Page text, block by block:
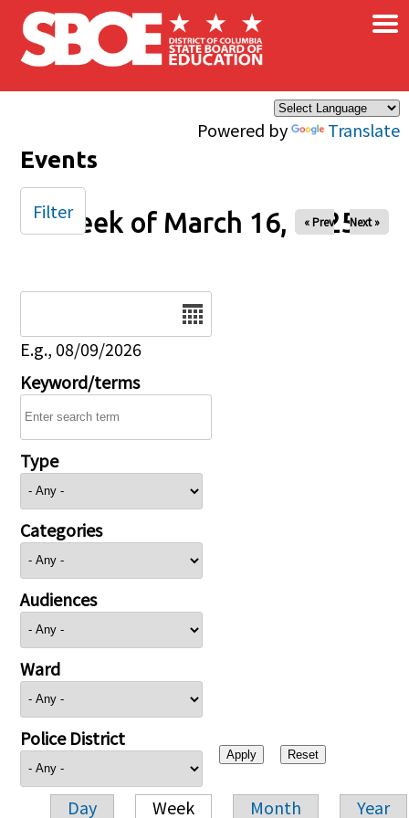
Skip to main content
Powered by Translate
×
Events
Week of March 16, 2025
« Prev Next »
E.g., 08/09/2026
Keyword/terms
Type
Categories
Audiences
Ward
Police District
Day Week Month Year
Filter